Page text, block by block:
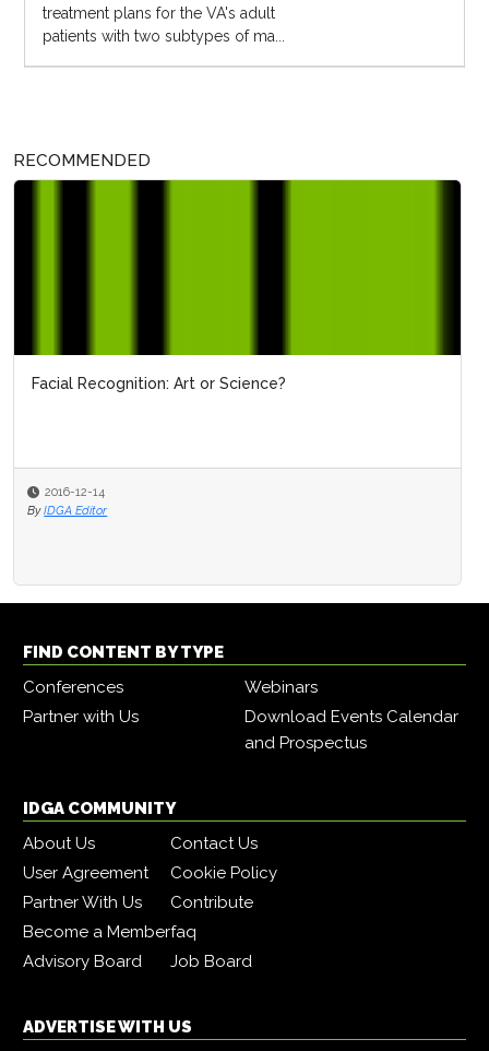
treatment plans for the VA's adult
patients with two subtypes of ma...
RECOMMENDED
Facial Recognition: Art or Science?
2016-12-14
By IDGA Editor
FIND CONTENT BY TYPE
Conferences
Webinars
Partner with Us
Download Events Calendar
and Prospectus
IDGA COMMUNITY
About Us
Contact Us
User Agreement
Cookie Policy
Partner With Us
Contribute
Become a Memberfaq
Advisory Board
Job Board
ADVERTISE WITH US